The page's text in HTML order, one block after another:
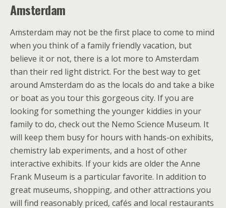
Amsterdam
Amsterdam may not be the first place to come to mind
when you think of a family friendly vacation, but
believe it or not, there is a lot more to Amsterdam
than their red light district. For the best way to get
around Amsterdam do as the locals do and take a bike
or boat as you tour this gorgeous city. If you are
looking for something the younger kiddies in your
family to do, check out the Nemo Science Museum. It
will keep them busy for hours with hands-on exhibits,
chemistry lab experiments, and a host of other
interactive exhibits. If your kids are older the Anne
Frank Museum is a particular favorite. In addition to
great museums, shopping, and other attractions you
will find reasonably priced, cafés and local restaurants